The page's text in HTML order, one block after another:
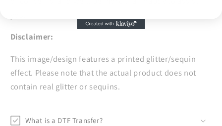
Disclaimer:
This image/design features a printed glitter/sequin
effect. Please note that the actual product does not
contain real glitter or sequins.
What is a DTF Transfer?